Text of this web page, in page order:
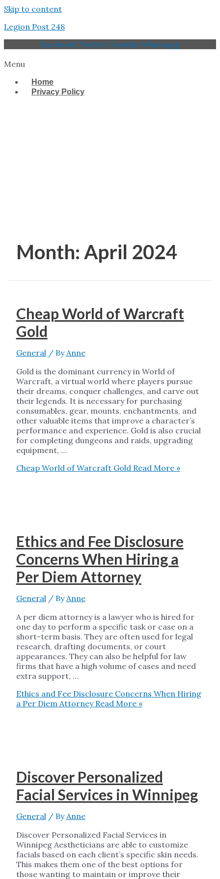
Skip to content
Legion Post 248
Facebook Twitter Youtube Whatsapp
Menu
Home
Privacy Policy
Month: April 2024
Cheap World of Warcraft
Gold
General/ ByAnne
Gold is the dominant currency in World of
Warcraft, a virtual world where players pursue
their dreams, conquer challenges, and carve out
their legends. It is necessary for purchasing
consumables, gear, mounts, enchantments, and
other valuable items that improve a character’s
performance and experience. Gold is also crucial
for completing dungeons and raids, upgrading
equipment, …
Cheap World of Warcraft GoldRead More »
Ethics and Fee Disclosure
Concerns When Hiring a
Per Diem Attorney
General/ ByAnne
A per diem attorney is a lawyer who is hired for
one day to perform a specific task or case on a
short-term basis. They are often used for legal
research, drafting documents, or court
appearances. They can also be helpful for law
firms that have a high volume of cases and need
extra support, …
Ethics and Fee Disclosure Concerns When Hiring
a Per Diem AttorneyRead More »
Discover Personalized
Facial Services in Winnipeg
General/ ByAnne
Discover Personalized Facial Services in
Winnipeg Aestheticians are able to customize
facials based on each client’s specific skin needs.
This makes them one of the best options for
those wanting to maintain or improve their